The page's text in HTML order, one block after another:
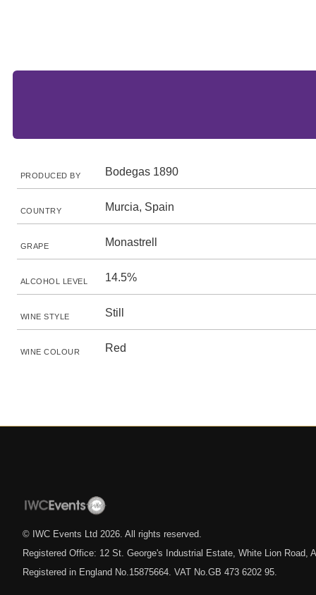
PRODUCED BY Bodegas 1890
COUNTRY Murcia, Spain
GRAPE Monastrell
ALCOHOL LEVEL 14.5%
WINE STYLE Still
WINE COLOUR Red
© IWC Events Ltd 2026 . All rights reserved.
Registered Office: 12 St. George's Industrial Estate, White Lion Road,
Registered in England No.15875664. VAT No.GB 473 6202 95.